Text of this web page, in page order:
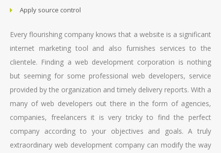
Apply source control
Every flourishing company knows that a website is a significant
internet marketing tool and also furnishes services to the
clientele. Finding a web development corporation is nothing
but seeming for some professional web developers, service
provided by the organization and timely delivery reports. With a
many of web developers out there in the form of agencies,
companies, freelancers it is very tricky to find the perfect
company according to your objectives and goals. A truly
extraordinary web development company can modify the way